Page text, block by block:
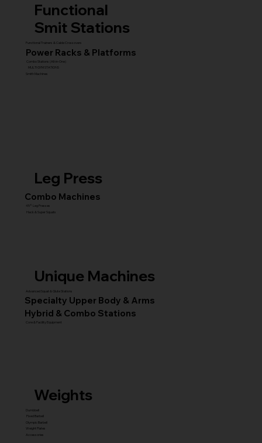
Functional
Smit Stations
Functional Trainers & Cable Crossovers
Combo Stations (All-in-One)
Smith Machines
MULTI GYM STATIONS
Power Racks & Platforms
Leg Press
Combo Machines
45° Leg Presses
Hack & Super Squats
Unique Machines
Advanced Squat & Glute Stations
Specialty Upper Body & Arms
Hybrid & Combo Stations
Core & Facility Equipment
Weights
Dumbbell
Fixed Barbell
Olympic Barbell
Weight Plates
Accessories